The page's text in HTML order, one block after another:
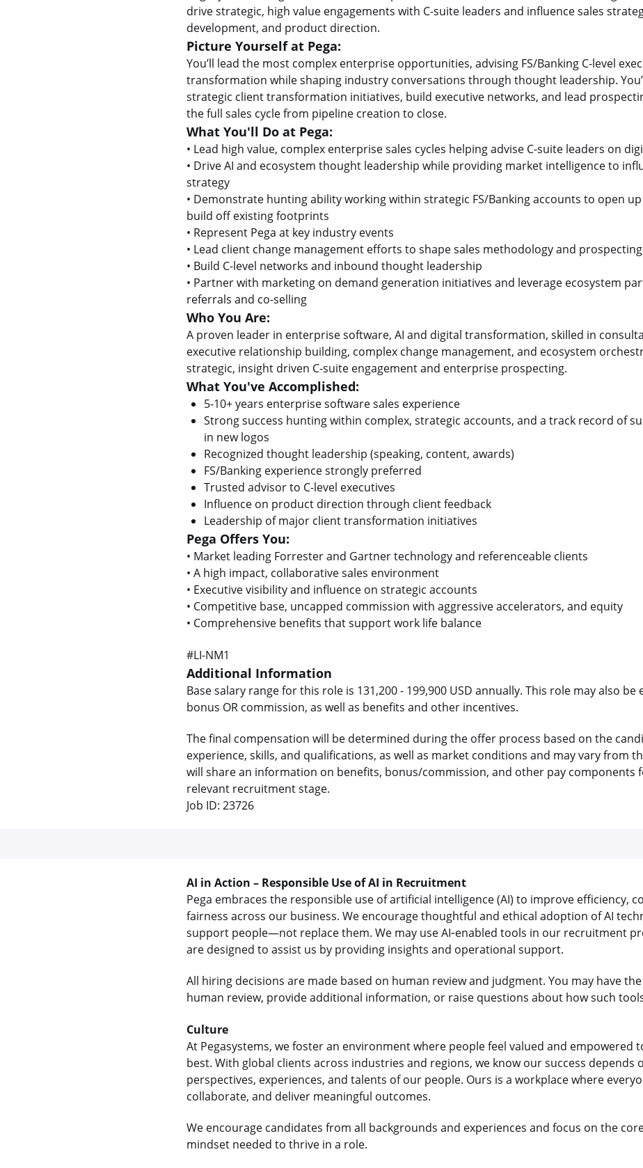
drive strategic, high value engagements with C-suite leaders and influence sales
development, and product direction.
Picture Yourself at Pega:
You’ll lead the most complex enterprise opportunities, advising FS/Banking C-level
transformation while shaping industry conversations through thought leadership.
strategic client transformation initiatives, build executive networks, and lead
the full sales cycle from pipeline creation to close.
What You'll Do at Pega:
• Lead high value, complex enterprise sales cycles helping advise C-suite leaders on
• Drive AI and ecosystem thought leadership while providing market intelligence to
strategy
• Demonstrate hunting ability working within strategic FS/Banking accounts to open
build off existing footprints
• Represent Pega at key industry events
• Lead client change management efforts to shape sales methodology and
• Build C-level networks and inbound thought leadership
• Partner with marketing on demand generation initiatives and leverage ecosystem
referrals and co-selling
Who You Are:
A proven leader in enterprise software, AI and digital transformation, skilled in
executive relationship building, complex change management, and ecosystem
strategic, insight driven C-suite engagement and enterprise prospecting.
What You've Accomplished:
5-10+ years enterprise software sales experience
Strong success hunting within complex, strategic accounts, and a track record of
in new logos
Recognized thought leadership (speaking, content, awards)
FS/Banking experience strongly preferred
Trusted advisor to C-level executives
Influence on product direction through client feedback
Leadership of major client transformation initiatives
Pega Offers You:
• Market leading Forrester and Gartner technology and referenceable clients
• A high impact, collaborative sales environment
• Executive visibility and influence on strategic accounts
• Competitive base, uncapped commission with aggressive accelerators, and equity
• Comprehensive benefits that support work life balance
#LI-NM1
Additional Information
Base salary range for this role is 131,200 - 199,900 USD annually. This role may also
bonus OR commission, as well as benefits and other incentives.
The final compensation will be determined during the offer process based on the
experience, skills, and qualifications, as well as market conditions and may vary from
will share an information on benefits, bonus/commission, and other pay components
relevant recruitment stage.
Job ID: 23726
AI in Action – Responsible Use of AI in Recruitment
Pega embraces the responsible use of artificial intelligence (AI) to improve efficiency,
fairness across our business. We encourage thoughtful and ethical adoption of AI
support people—not replace them. We may use AI‑enabled tools in our recruitment
are designed to assist us by providing insights and operational support.
All hiring decisions are made based on human review and judgment. You may have
human review, provide additional information, or raise questions about how such
Culture
At Pegasystems, we foster an environment where people feel valued and empowered
best. With global clients across industries and regions, we know our success depends
perspectives, experiences, and talents of our people. Ours is a workplace where
collaborate, and deliver meaningful outcomes.
We encourage candidates from all backgrounds and experiences and focus on the
mindset needed to thrive in a role.